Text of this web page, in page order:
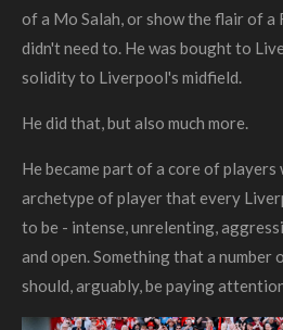
of a Mo Salah, or show the flair of a
didn't need to. He was bought to
solidity to Liverpool's midfield.
He did that, but also much more.
He became part of a core of
archetype of player thatevery
to be - intense, unrelenting,
and open.Something that a number
should, arguably, be paying